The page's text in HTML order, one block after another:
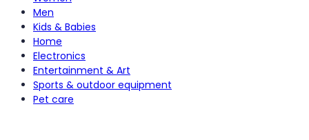
Men
Kids & Babies
Home
Electronics
Entertainment & Art
Sports & outdoor equipment
Pet care